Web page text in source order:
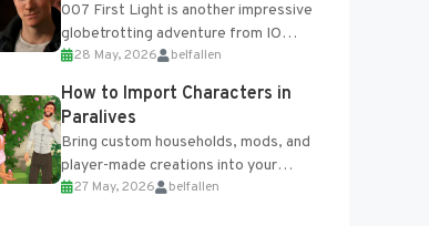
007 First Light is another impressive
globetrotting adventure from IO
Interactive, making excellent use of
the studio’s proprietary Glacier
Engine....
28 May, 2026 belfallen
How to Import Characters in
Paralives
Bring custom households, mods, and
player-made creations into your
Paralives world with ease. How to Add
27 May, 2026 belfallen